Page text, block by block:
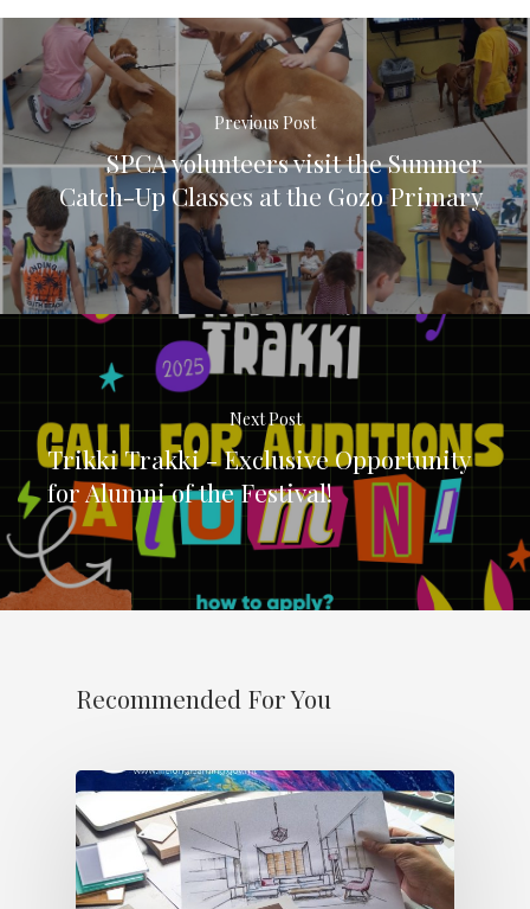
Previous Post
SPCA volunteers visit the Summer
Catch-Up Classes at the Gozo Primary
Next Post
Trikki Trakki - Exclusive Opportunity
for Alumni of the Festival!
Recommended For You